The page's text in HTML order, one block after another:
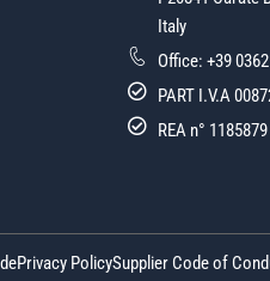
Italy
Office: +39
PART I.V.A
REA n° 1185879
Privacy PolicySupplier Code of